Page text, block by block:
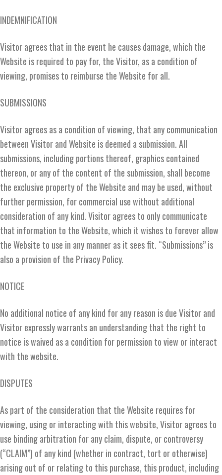
INDEMNIFICATION
Visitor agrees that in the event he causes damage, which the
Website is required to pay for, the Visitor, as a condition of
viewing, promises to reimburse the Website for all.
SUBMISSIONS
Visitor agrees as a condition of viewing, that any communication
between Visitor and Website is deemed a submission. All
submissions, including portions thereof, graphics contained
thereon, or any of the content of the submission, shall become
the exclusive property of the Website and may be used, without
further permission, for commercial use without additional
consideration of any kind. Visitor agrees to only communicate
that information to the Website, which it wishes to forever allow
the Website to use in any manner as it sees fit. “Submissions” is
also a provision of the Privacy Policy.
NOTICE
No additional notice of any kind for any reason is due Visitor and
Visitor expressly warrants an understanding that the right to
notice is waived as a condition for permission to view or interact
with the website.
DISPUTES
As part of the consideration that the Website requires for
viewing, using or interacting with this website, Visitor agrees to
use binding arbitration for any claim, dispute, or controversy
(“CLAIM”) of any kind (whether in contract, tort or otherwise)
arising out of or relating to this purchase, this product, including